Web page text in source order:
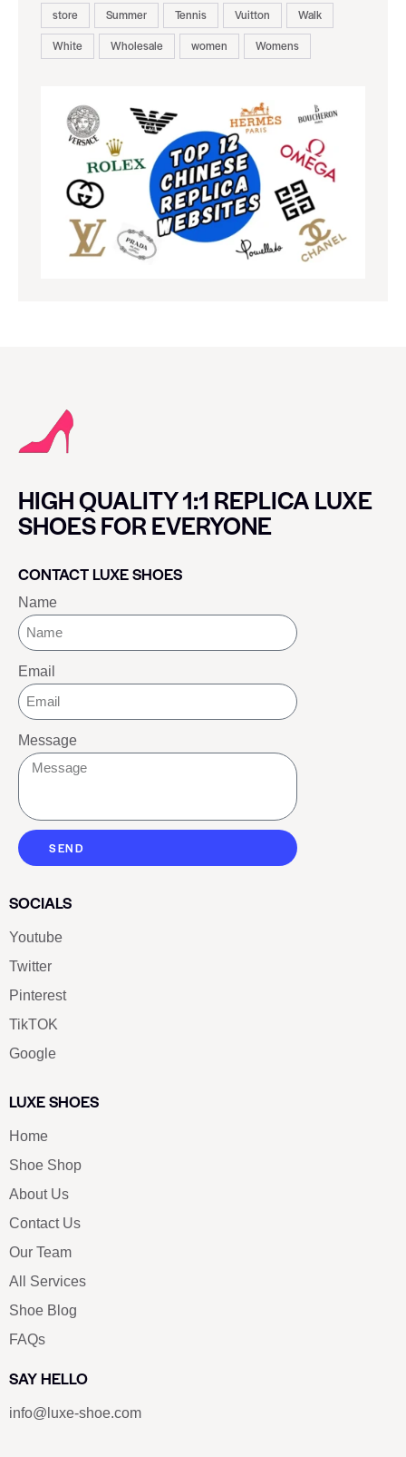
store
Summer Tennis Vuitton
Walk
White
Wholesale women Womens
HIGH QUALITY 1:1 REPLICA LUXE
SHOES FOR EVERYONE
CONTACT LUXE SHOES
Name
Email
Message
SEND
SOCIALS
Youtube
Twitter
Pinterest
TikTOK
Google
LUXE SHOES
Home
Shoe Shop
About Us
Contact Us
Our Team
All Services
Shoe Blog
FAQs
SAY HELLO
info@luxe-shoe.com